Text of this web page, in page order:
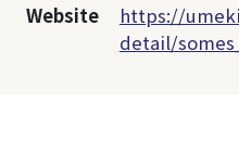
Website
https://
detail/